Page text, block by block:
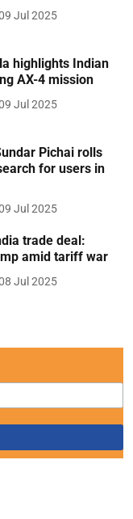
Jul 2025
highlights Indian
AX-4 mission
Jul 2025
Pichai rolls
for users in
Jul 2025
trade deal:
amid tariff war
Jul 2025